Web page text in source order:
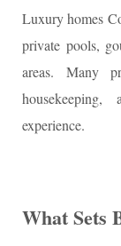
Luxury homes
private pools,
areas. Many
experience.
What Sets